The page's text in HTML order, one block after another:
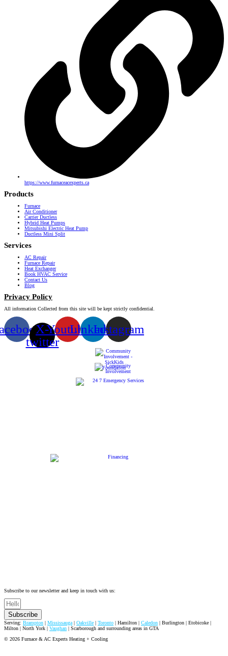
https://www.furnaceacexperts.ca
Products
Furnace
Air Conditioner
Carrier Ductless
Hybrid Heat Pumps
Mitsubishi Electric Heat Pump
Ductless Mini Split
Services
AC Repair
Furnace Repair
Heat Exchanger
Book HVAC Service
Contact Us
Blog
Privacy Policy
All information Collected from this site will be kept strictly confidential.
X-
twitter
YoutubeLinkedinInstagram
Subscribe to our newsletter and keep in touch with us:
Subscribe
Serving: Brampton | Mississauga | Oakville | Toronto | Hamilton | Caledon | Burlington | Etobicoke |
Milton | North York | Vaughan | Scarborough and surrounding areas in GTA
© 2026 Furnace & AC Experts Heating + Cooling